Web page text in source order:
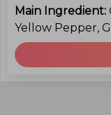
Main Ingredient:
Yellow Pepper,